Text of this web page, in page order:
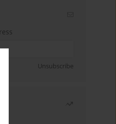
Unsubscribe